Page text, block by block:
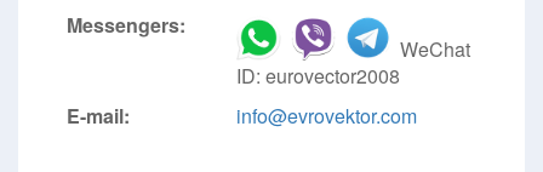
Messengers:
WeChat
ID: eurovector2008
E-mail:
info@evrovektor.com